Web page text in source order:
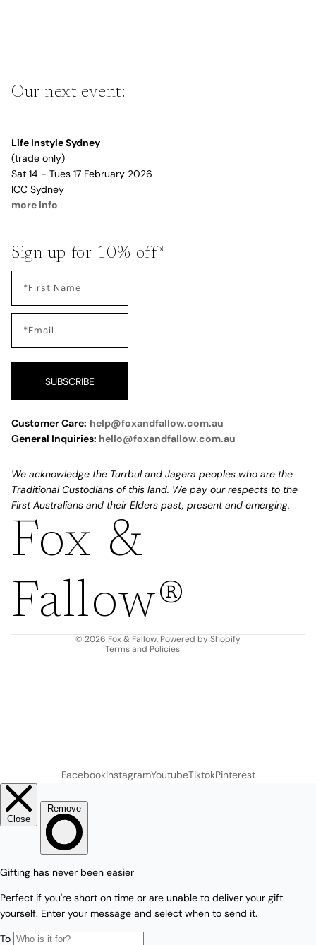
Our next event:
Life Instyle Sydney
(trade only)
Sat 14 - Tues 17 February 2026
ICC Sydney
more info
Sign up for 10% off*
SUBSCRIBE
Customer Care: help@foxandfallow.com.au
General Inquiries: hello@foxandfallow.com.au
We acknowledge the Turrbul and Jagera peoples who are the
Traditional Custodians of this land. We pay our respects to the
First Australians and their Elders past, present and emerging.
Fox &
Fallow®
© 2026 Fox & Fallow, Powered by Shopify
Terms and Policies
Refund policy
Terms of service
Shipping policy
FacebookInstagramYoutubeTiktokPinterest